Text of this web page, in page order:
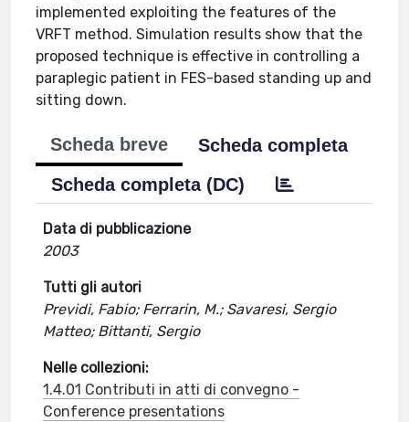
implemented exploiting the features of the
VRFT method. Simulation results show that the
proposed technique is effective in controlling a
paraplegic patient in FES-based standing up and
sitting down.
Scheda breve
Scheda completa
Scheda completa (DC)
Data di pubblicazione
2003
Tutti gli autori
Previdi, Fabio; Ferrarin, M.; Savaresi, Sergio
Matteo; Bittanti, Sergio
Nelle collezioni:
1.4.01 Contributi in atti di convegno -
Conference presentations